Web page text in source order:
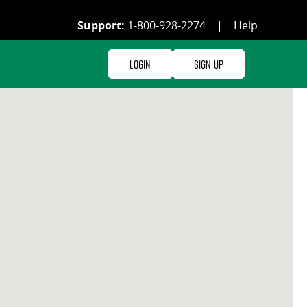
Support: 1-800-928-2274 | Help
Login Sign Up